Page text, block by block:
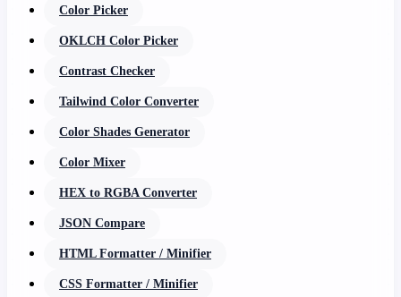
Color Picker
OKLCH Color Picker
Contrast Checker
Tailwind Color Converter
Color Shades Generator
Color Mixer
HEX to RGBA Converter
JSON Compare
HTML Formatter / Minifier
CSS Formatter / Minifier